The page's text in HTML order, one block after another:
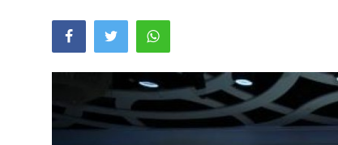
Our Initiative